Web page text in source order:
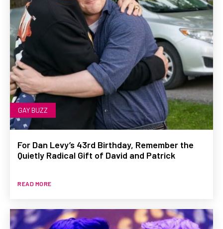
GAY BUZZ
For Dan Levy’s 43rd Birthday, Remember the
Quietly Radical Gift of David and Patrick
READ MORE